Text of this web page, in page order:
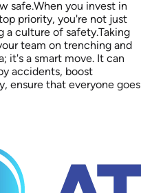
safe.When you invest in
priority, you're not just
a culture of safety.Taking
team on trenching and
it's a smart move. It can
accidents, boost
ensure that everyone goes